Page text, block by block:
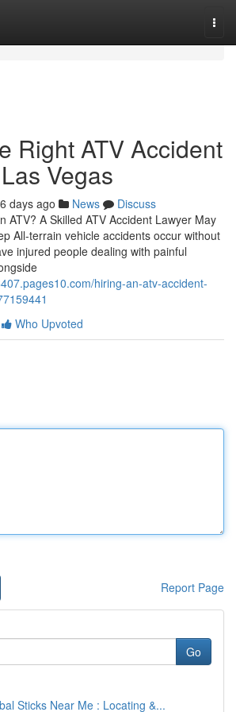
Right ATV Accident
Vegas
days ago News
Discuss
ATV? A Skilled ATV Accident Lawyer May
All-terrain vehicle accidents occur without
injured people dealing with painful
hiring-an-atv-accident-
Who Upvoted
Report Page
Go
Sticks Near Me : Locating &...